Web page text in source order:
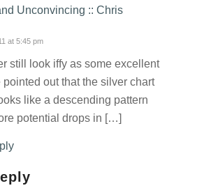
Unconvincing :: Chris
at 5:45 pm
still look iffy as some excellent
pointed out that the silver chart
like a descending pattern
potential drops in […]